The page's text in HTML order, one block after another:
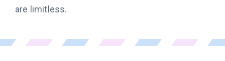
are limitless.